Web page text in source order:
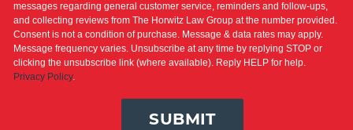
messages regarding general customer service, reminders and follow-ups,
and collecting reviews from The Horwitz Law Group at the number provided.
Consent is not a condition of purchase. Message & data rates may apply.
Message frequency varies. Unsubscribe at any time by replying STOP or
clicking the unsubscribe link (where available). Reply HELP for help.
Privacy Policy.
SUBMIT